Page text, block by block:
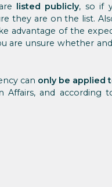
listed publicly, so if
they are on the list.
advantage of the
are unsure whether
can only be applied
Affairs, and according